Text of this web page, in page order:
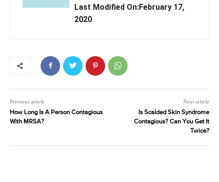
Last Modified On:February 17,
2020
Previous article
How Long Is A Person Contagious
With MRSA?
Next article
Is Scalded Skin Syndrome
Contagious? Can You Get It
Twice?